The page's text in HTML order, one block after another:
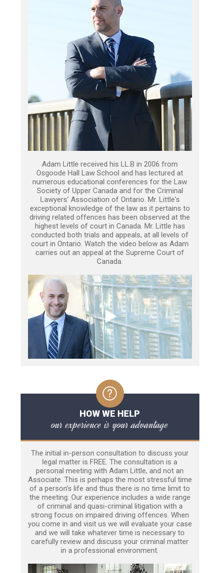
Adam Little received his LL.B in 2006 from
Osgoode Hall Law School and has lectured at
numerous educational conferences for the Law
Society of Upper Canada and for the Criminal
Lawyers’ Association of Ontario. Mr. Little's
exceptional knowledge of the law as it pertains to
driving related offences has been observed at the
highest levels of court in Canada. Mr. Little has
conducted both trials and appeals, at all levels of
court in Ontario. Watch the video below as Adam
carries out an appeal at the Supreme Court of
Canada.
HOW WE HELP
our experience is your advantage
The initial in-person consultation to discuss your
legal matter is FREE. The consultation is a
personal meeting with Adam Little, and not an
Associate. This is perhaps the most stressful time
of a person’s life and thus there is no time limit to
the meeting. Our experience includes a wide range
of criminal and quasi-criminal litigation with a
strong focus on impaired driving offences. When
you come in and visit us we will evaluate your case
and we will take whatever time is necessary to
carefully review and discuss your criminal matter
in a professional environment.